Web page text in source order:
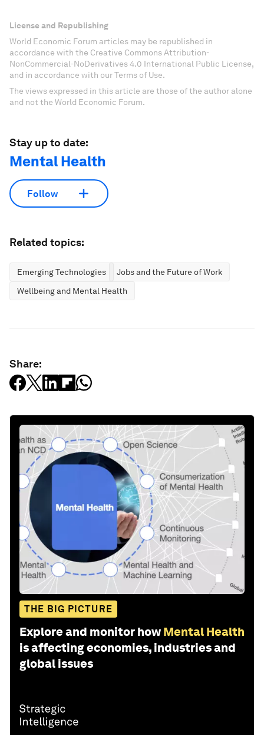
License and Republishing
World Economic Forum articles may be republished in
accordance with the Creative Commons Attribution-
NonCommercial-NoDerivatives 4.0 International Public License,
and in accordance with our Terms of Use.
The views expressed in this article are those of the author alone
and not the World Economic Forum.
Stay up to date:
Mental Health
Follow
Related topics:
Emerging Technologies
Jobs and the Future of Work
Wellbeing and Mental Health
Share:
THE BIG PICTURE
Explore and monitor how Mental Health
is affecting economies, industries and
global issues